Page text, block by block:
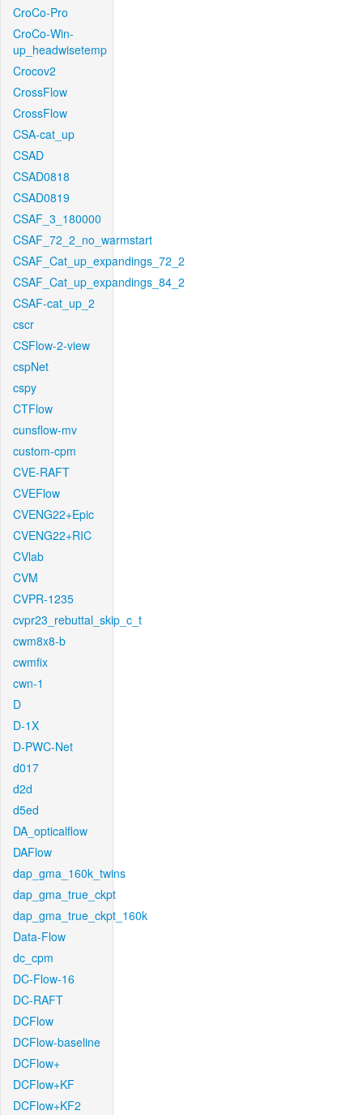
CroCo-Pro
CroCo-Win-
up_headwisetemp
Crocov2
CrossFlow
CrossFlow
CSA-cat_up
CSAD
CSAD0818
CSAD0819
CSAF_3_180000
CSAF_72_2_no_warmstart
CSAF_Cat_up_expandings_72_2
CSAF_Cat_up_expandings_84_2
CSAF-cat_up_2
cscr
CSFlow-2-view
cspNet
cspy
CTFlow
cunsflow-mv
custom-cpm
CVE-RAFT
CVEFlow
CVENG22+Epic
CVENG22+RIC
CVlab
CVM
CVPR-1235
cvpr23_rebuttal_skip_c_t
cwm8x8-b
cwmfix
cwn-1
D
D-1X
D-PWC-Net
d017
d2d
d5ed
DA_opticalflow
DAFlow
dap_gma_160k_twins
dap_gma_true_ckpt
dap_gma_true_ckpt_160k
Data-Flow
dc_cpm
DC-Flow-16
DC-RAFT
DCFlow
DCFlow-baseline
DCFlow+
DCFlow+KF
DCFlow+KF2